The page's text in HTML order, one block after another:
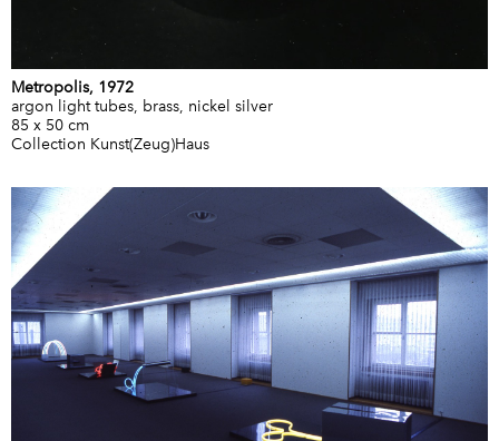
Metropolis, 1972
argon light tubes, brass, nickel silver
85 x 50 cm
Collection Kunst(Zeug)Haus